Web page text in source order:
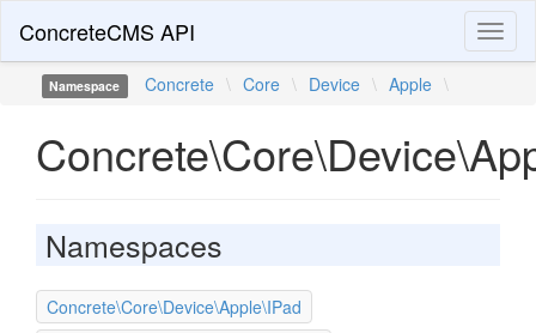
ConcreteCMS API
Namespace Concrete \ Core \ Device \ Apple \
Namespaces
Concrete\Core\Device\Apple\IPad